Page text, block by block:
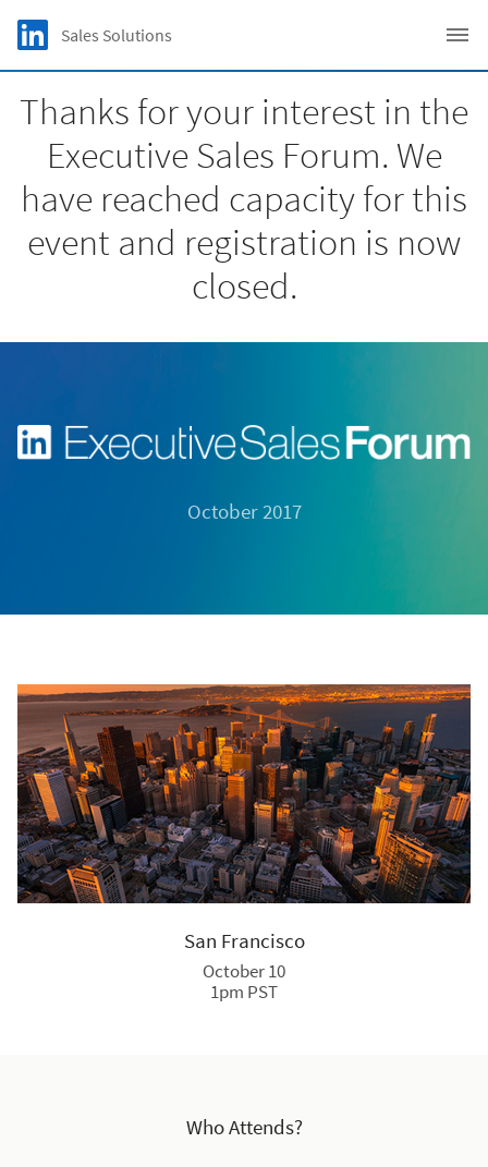
Skip to main content
LinkedIn Logo
Sales Solutions
Thanks for your interest in the
Executive Sales Forum. We
have reached capacity for this
event and registration is now
closed.
October 2017
San Francisco
October 10
1pm PST
Who Attends?